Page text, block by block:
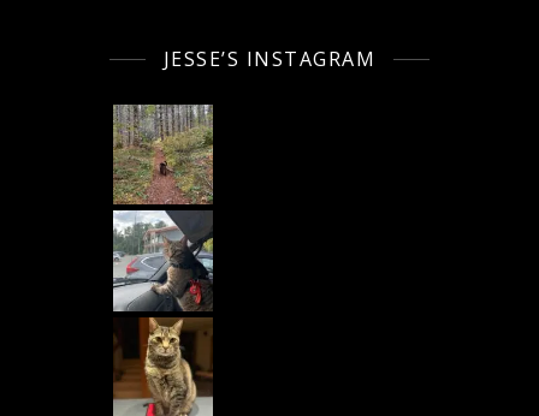
JESSE’S INSTAGRAM